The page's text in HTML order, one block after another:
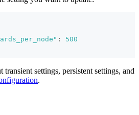
:
500
settings, persistent settings, and
.